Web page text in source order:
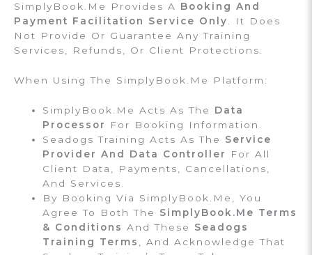
SimplyBook.me Provides A Booking And
Payment Facilitation Service Only
. It Does
Not Provide Or Guarantee Any Training
Services, Refunds, Or Client Protections.
When Using The SimplyBook.me Platform:
SimplyBook.me Acts As The Data
Processor
For Booking Information.
Seadogs Training Acts As The Service
Provider And Data Controller
For All
Client Data, Payments, Cancellations,
And Services.
By Booking Via SimplyBook.me, You
Agree To Both The SimplyBook.me Terms
& Conditions And These Seadogs
Training Terms
, And Acknowledge That